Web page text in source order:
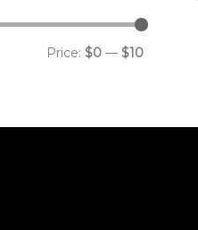
Price: $0 — $10